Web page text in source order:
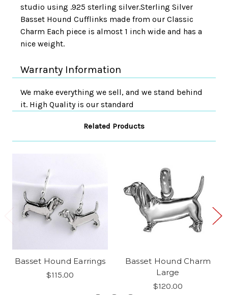
studio using .925 sterling silver.Sterling Silver
Basset Hound Cufflinks made from our Classic
Charm Each piece is almost 1 inch wide and has a
nice weight.
Warranty Information
We make everything we sell, and we stand behind
it. High Quality is our standard
Related Products
Basset Hound Earrings
$115.00
Basset Hound Charm
Large
$120.00